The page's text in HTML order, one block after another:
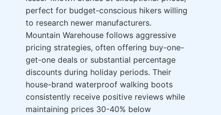
perfect for budget-conscious hikers willing
to research newer manufacturers.
Mountain Warehouse follows aggressive
pricing strategies, often offering buy-one-
get-one deals or substantial percentage
discounts during holiday periods. Their
house-brand waterproof walking boots
consistently receive positive reviews while
maintaining prices 30-40% below